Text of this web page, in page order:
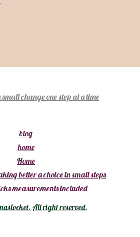
change one step at a time
blog
home
Home
better a choice in small steps
measurements included
All right reserved.